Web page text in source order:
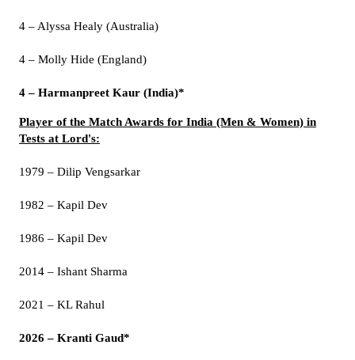
4 – Alyssa Healy (Australia)
4 – Molly Hide (England)
4 – Harmanpreet Kaur (India)*
Player of the Match Awards for India (Men & Women) in
Tests at Lord's:
1979 – Dilip Vengsarkar
1982 – Kapil Dev
1986 – Kapil Dev
2014 – Ishant Sharma
2021 – KL Rahul
2026 – Kranti Gaud*